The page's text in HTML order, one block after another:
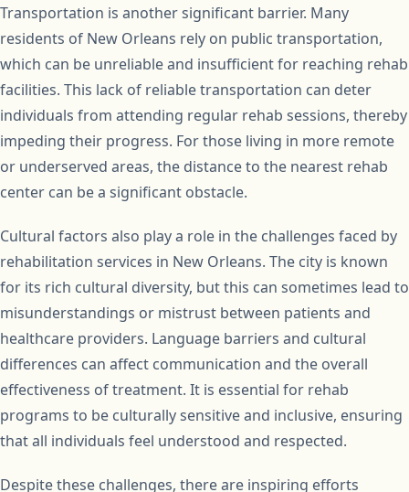
Transportation is another significant barrier. Many
residents of New Orleans rely on public transportation,
which can be unreliable and insufficient for reaching rehab
facilities. This lack of reliable transportation can deter
individuals from attending regular rehab sessions, thereby
impeding their progress. For those living in more remote
or underserved areas, the distance to the nearest rehab
center can be a significant obstacle.
Cultural factors also play a role in the challenges faced by
rehabilitation services in New Orleans. The city is known
for its rich cultural diversity, but this can sometimes lead to
misunderstandings or mistrust between patients and
healthcare providers. Language barriers and cultural
differences can affect communication and the overall
effectiveness of treatment. It is essential for rehab
programs to be culturally sensitive and inclusive, ensuring
that all individuals feel understood and respected.
Despite these challenges, there are inspiring efforts